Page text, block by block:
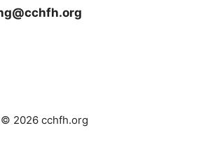
© 2026 cchfh.org